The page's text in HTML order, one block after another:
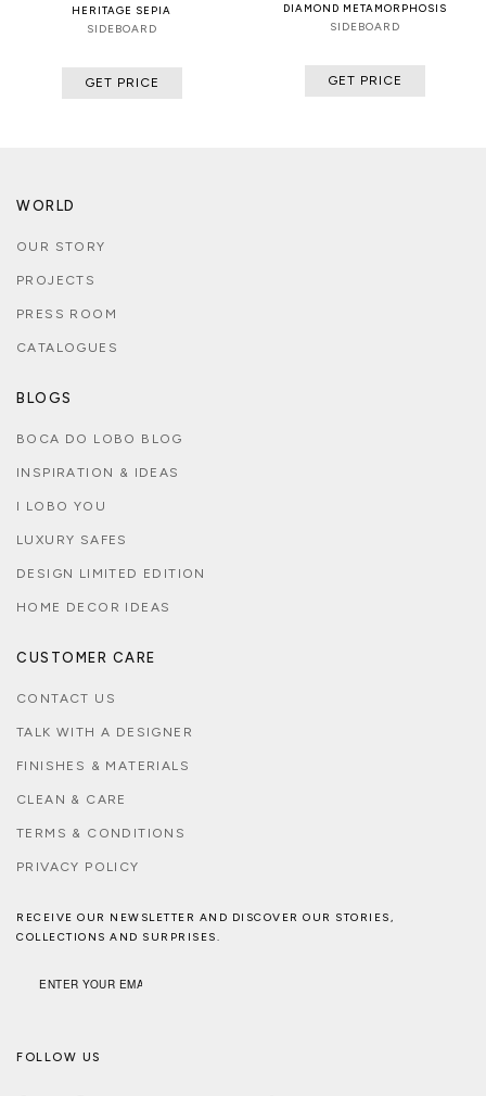
HERITAGE SEPIA
SIDEBOARD
GET PRICE
DIAMOND METAMORPHOSIS
SIDEBOARD
GET PRICE
WORLD
OUR STORY
PROJECTS
PRESS ROOM
CATALOGUES
BLOGS
BOCA DO LOBO BLOG
INSPIRATION & IDEAS
I LOBO YOU
LUXURY SAFES
DESIGN LIMITED EDITION
HOME DECOR IDEAS
CUSTOMER CARE
CONTACT US
TALK WITH A DESIGNER
FINISHES & MATERIALS
CLEAN & CARE
TERMS & CONDITIONS
PRIVACY POLICY
RECEIVE OUR NEWSLETTER AND DISCOVER OUR STORIES,
COLLECTIONS AND SURPRISES.
FOLLOW US